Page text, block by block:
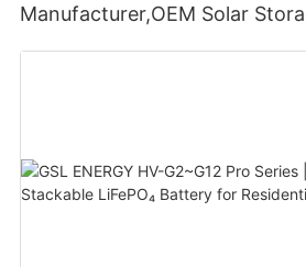
Manufacturer,OEM Solar